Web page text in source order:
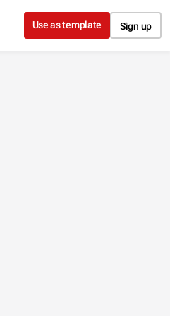
Use as template Sign up